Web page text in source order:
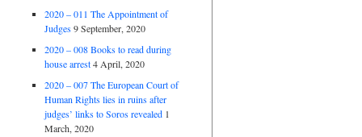
2020 – 011 The Appointment of
Judges 9 September, 2020
2020 – 008 Books to read during
house arrest 4 April, 2020
2020 – 007 The European Court of
Human Rights lies in ruins after
judges’ links to Soros revealed 1
March, 2020